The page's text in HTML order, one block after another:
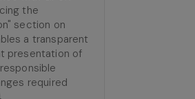
the
section on
a transparent
presentation of
required